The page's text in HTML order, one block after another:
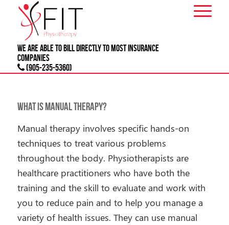
We are able to bill directly to most INSURANCE
companies
(905-235-5360)
What is Manual Therapy?
Manual therapy involves specific hands-on
techniques to treat various problems
throughout the body. Physiotherapists are
healthcare practitioners who have both the
training and the skill to evaluate and work with
you to reduce pain and to help you manage a
variety of health issues. They can use manual